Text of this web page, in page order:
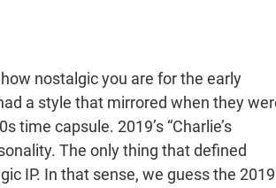
nostalgic you are for the early
had a style that mirrored when they
time capsule. 2019’s “Charlie’s
The only thing that defined
IP. In that sense, we guess the 2019